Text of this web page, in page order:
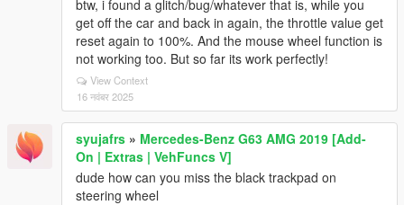
btw, i found a glitch/bug/whatever that is, while you
get off the car and back in again, the throttle value get
reset again to 100%. And the mouse wheel function is
not working too. But so far its work perfectly!
View Context
16 नवंबर 2025
syujafrs » Mercedes-Benz G63 AMG 2019 [Add-
On | Extras | VehFuncs V]
dude how can you miss the black trackpad on
steering wheel